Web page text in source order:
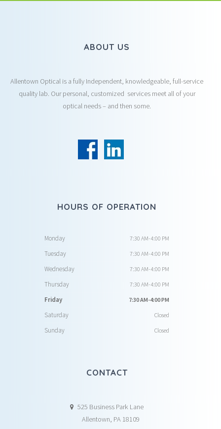
ABOUT US
Allentown Optical is a fully Independent, knowledgeable, full-service
quality lab. Our personal, customized services meet all of your
optical needs – and then some.
HOURS OF OPERATION
Monday 7:30 AM-4:00 PM
Tuesday 7:30 AM-4:00 PM
Wednesday 7:30 AM-4:00 PM
Thursday 7:30 AM-4:00 PM
Friday 7:30 AM-4:00 PM
Saturday Closed
Sunday Closed
CONTACT
525 Business Park Lane
Allentown, PA 18109